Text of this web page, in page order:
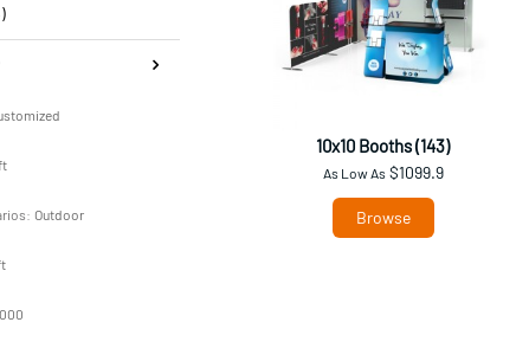
Outdoor
10x10 Booths (143)
As Low As$1099.9
Browse